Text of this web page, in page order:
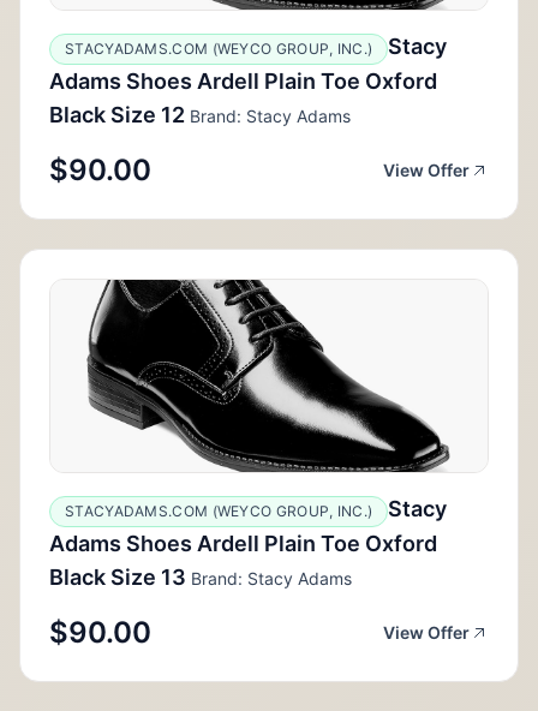
STACYADAMS.COM (WEYCO GROUP, INC.)
Stacy
Adams Shoes Ardell Plain Toe Oxford
Black Size 12 Brand: Stacy Adams
$90.00 View Offer
STACYADAMS.COM (WEYCO GROUP, INC.)
Stacy
Adams Shoes Ardell Plain Toe Oxford
Black Size 13 Brand: Stacy Adams
$90.00 View Offer